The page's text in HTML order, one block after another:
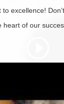
excellence!
heart of our